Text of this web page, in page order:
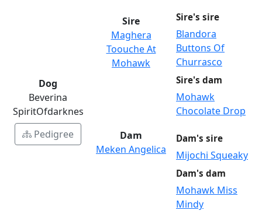
Dog
Beverina
SpiritOfdarknes
Pedigree
Sire
Maghera
Toouche At
Mohawk
Sire's sire
Blandora
Buttons Of
Churrasco
Sire's dam
Mohawk
Chocolate Drop
Dam
Meken Angelica
Dam's sire
Mijochi Squeaky
Dam's dam
Mohawk Miss
Mindy